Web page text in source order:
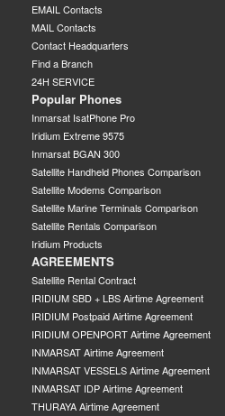
EMAIL Contacts
MAIL Contacts
Contact Headquarters
Find a Branch
24H SERVICE
Popular Phones
Inmarsat IsatPhone Pro
Iridium Extreme 9575
Inmarsat BGAN 300
Satellite Handheld Phones Comparison
Satellite Modems Comparison
Satellite Marine Terminals Comparison
Satellite Rentals Comparison
Iridium Products
AGREEMENTS
Satellite Rental Contract
IRIDIUM SBD + LBS Airtime Agreement
IRIDIUM Postpaid Airtime Agreement
IRIDIUM OPENPORT Airtime Agreement
INMARSAT Airtime Agreement
INMARSAT VESSELS Airtime Agreement
INMARSAT IDP Airtime Agreement
THURAYA Airtime Agreement